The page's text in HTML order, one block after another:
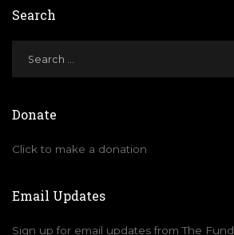
Search
Donate
Click to make a donation
Email Updates
Sign up for email updates from The Fund